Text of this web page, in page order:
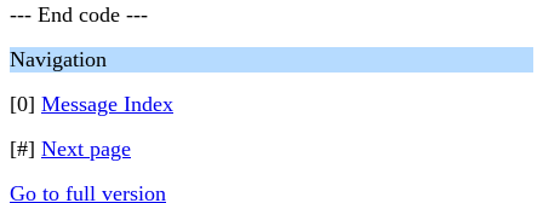
--- End code ---
Navigation
[0] Message Index
[#] Next page
Go to full version